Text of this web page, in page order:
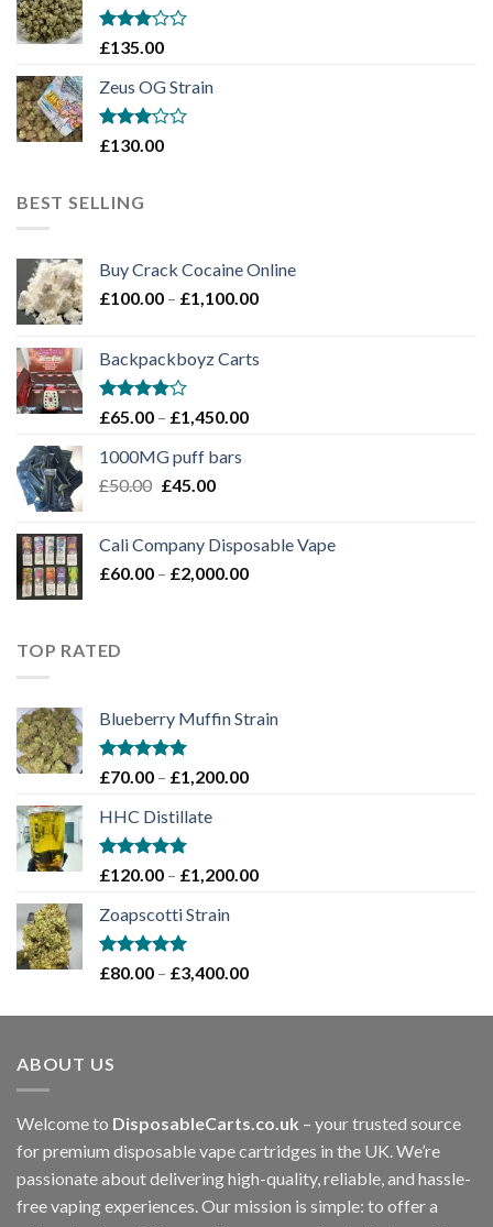
Rated
of 5
£135.00
Zeus OG Strain
Rated
£130.00
BEST SELLING
Buy Crack Cocaine Online
£100.00 – £1,100.00Price
through
Backpackboyz Carts
Rated
of 5
£65.00 – £1,450.00Price
1000MG puff bars
£50.00 Original
£50.00.
£45.00Current
£45.00.
Cali Company Disposable Vape​
£60.00 – £2,000.00Price
TOP RATED
Blueberry Muffin Strain
Rated5.00
£70.00 – £1,200.00Price
£1,200.00
HHC Distillate
Rated5.00
£120.00 – £1,200.00Price
Zoapscotti Strain
Rated5.00
£80.00 – £3,400.00Price
£80.00
ABOUT US
Welcome to DisposableCarts.co.uk – your trusted source
for premium disposable vape cartridges in the UK. We’re
passionate about delivering high-quality, reliable, and hassle-
free vaping experiences. Our mission is simple: to offer a